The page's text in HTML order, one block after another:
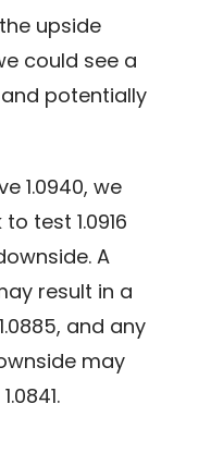
upside
could see a
and potentially
1.0940, we
test 1.0916
A
result in a
and any
may